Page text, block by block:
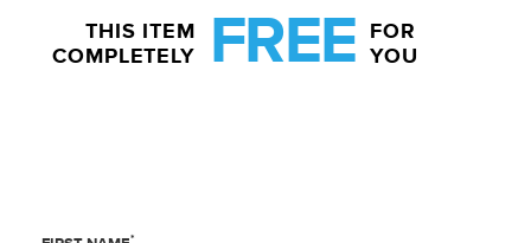
THIS ITEM
COMPLETELY
FREE
FOR
YOU